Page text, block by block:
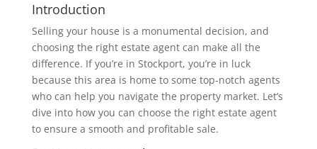
Introduction
Selling your house is a monumental decision, and
choosing the right estate agent can make all the
difference. If you’re in Stockport, you’re in luck
because this area is home to some top-notch agents
who can help you navigate the property market. Let’s
dive into how you can choose the right estate agent
to ensure a smooth and profitable sale.